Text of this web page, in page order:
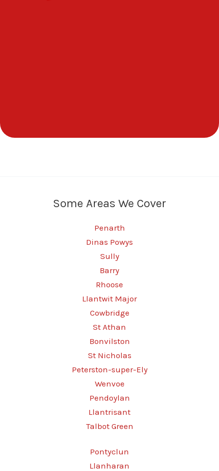
Some Areas We Cover
Penarth
Dinas Powys
Sully
Barry
Rhoose
Llantwit Major
Cowbridge
St Athan
Bonvilston
St Nicholas
Peterston-super-Ely
Wenvoe
Pendoylan
Llantrisant
Talbot Green
Pontyclun
Llanharan